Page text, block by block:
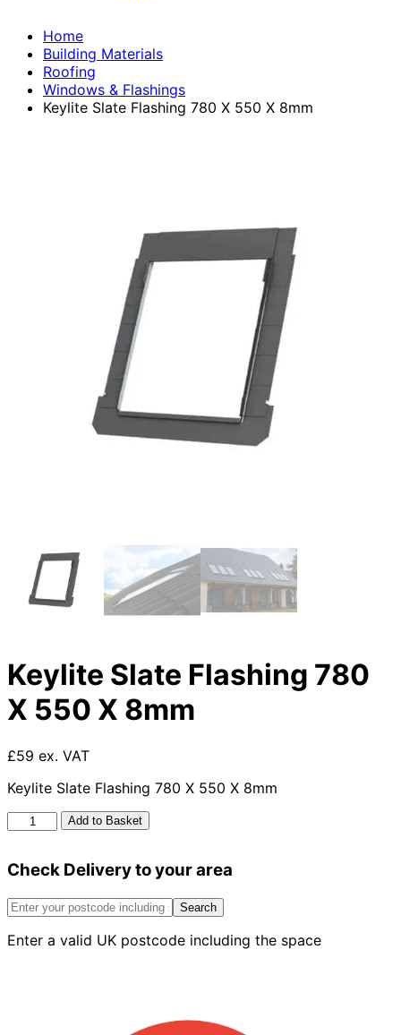
Home
Building Materials
Roofing
Windows & Flashings
Keylite Slate Flashing 780 X 550 X 8mm
Keylite Slate Flashing 780
X 550 X 8mm
£59 ex. VAT
Keylite Slate Flashing 780 X 550 X 8mm
Keylite
Slate
780
550
8mm
Add to Basket
Check Delivery to your area
Search
Enter a valid UK postcode including the space